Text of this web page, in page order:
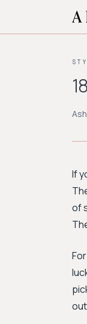
If
of